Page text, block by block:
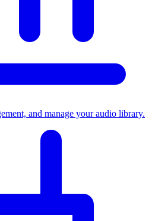
and manage your audio library.